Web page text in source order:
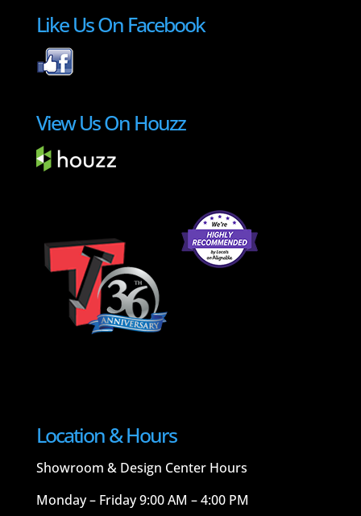
Like Us On Facebook
View Us On Houzz
Location & Hours
Showroom & Design Center Hours
Monday – Friday 9:00 AM – 4:00 PM